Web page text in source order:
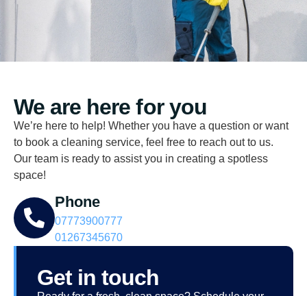
We are here for you
We’re here to help! Whether you have a question or want
to book a cleaning service, feel free to reach out to us.
Our team is ready to assist you in creating a spotless
space!
Phone
07773900777
01267345670
Get in touch